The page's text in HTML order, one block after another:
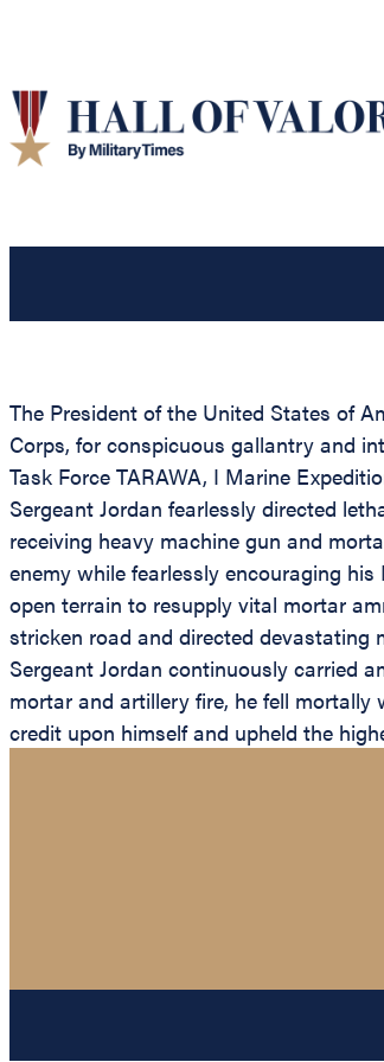
The President of the United States of
Corps, for conspicuous gallantry and
Task Force TARAWA, I Marine
Sergeant Jordan fearlessly directed
receiving heavy machine gun and
enemy while fearlessly encouraging
open terrain to resupply vital mortar
stricken road and directed devastating
Sergeant Jordan continuously carried
mortar and artillery fire, he fell mortally
credit upon himself and upheld the